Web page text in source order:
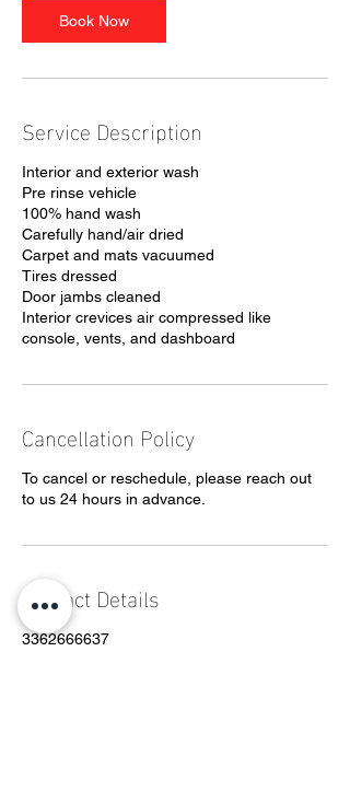
Book Now
Service Description
Interior and exterior wash
Pre rinse vehicle
100% hand wash
Carefully hand/air dried
Carpet and mats vacuumed
Tires dressed
Door jambs cleaned
Interior crevices air compressed like
console, vents, and dashboard
Cancellation Policy
To cancel or reschedule, please reach out
to us 24 hours in advance.
Contact Details
3362666637